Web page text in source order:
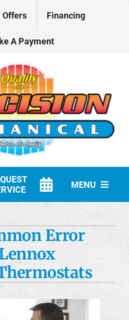
Offers Financing
A Payment
MENU
Error